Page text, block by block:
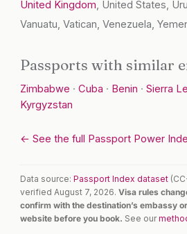
United Kingdom, United States,
Vanuatu, Vatican, Venezuela,
Passports with similar
Zimbabwe ·Cuba · Benin ·Sierra
Kyrgyzstan
← See the full Passport Power
Data source:Passport Index dataset
verified August 7, 2026.Visa rules
confirm with the destination’s embassy
website before you book. See our